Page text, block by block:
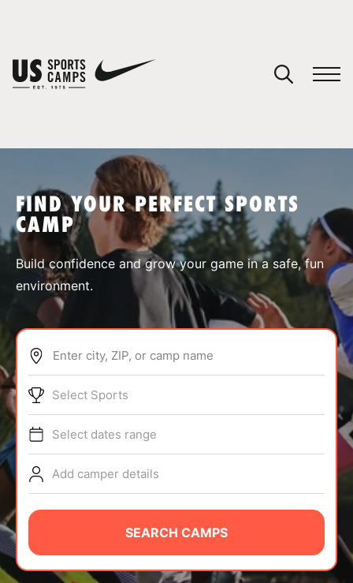
SPORTS
ABOUT
TIPS
NEWS
CAMP STORE
LOGIN
FIND YOUR PERFECT SPORTS
CAMP
Build confidence and grow your game in a safe, fun
environment.
Enter city, ZIP, or camp name
Select Sports
Select dates range
Add camper details
SEARCH CAMPS
You have no camps in your cart.